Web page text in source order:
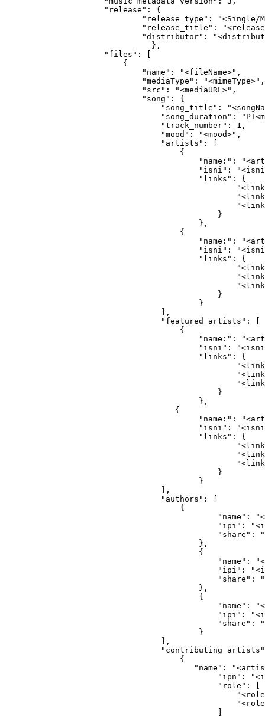
                "release": {
"release_type": "<Single/
"release_title":
"distributor":
                          },
                "files": [
                    {
                        "name": "<fileName>",
                        "mediaType": "<mimeType>",
                        "src": "<mediaURL>",
                        "song": {
"song_title":
"song_duration":
                            "track_number": 1,
                            "mood": "<mood>",
                            "artists": [
                                {
"name:":
"isni":
                                    "links": {
                                        }
                                    },
                                {
"name:":
"isni":
                                    "links": {
                                        }
                                    }
                            ],
                            "featured_artists": [
                                {
"name:":
"isni":
                                    "links": {
                                        }
                                    },
                               {
"name:":
"isni":
                                    "links": {
                                        }
                                    }
                            ],
                            "authors": [
                                {
"name":
"ipi":
"share":
                                    },
                                    {
"name":
"ipi":
"share":
                                    },
                                    {
"name":
"ipi":
"share":
                                    }
                            ],
                                {
"name":
"ipn":
                                        "role": [